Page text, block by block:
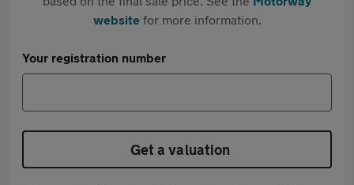
websitefor more information.
Your registration number
Get a valuation